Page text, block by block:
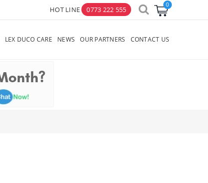
HOT LINE 0773 222 555
LEX DUCO CARE NEWS OUR PARTNERS CONTACT US
×